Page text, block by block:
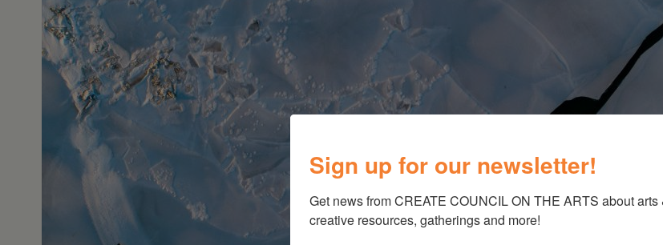
Sign up for our newsletter!
Get news from CREATE COUNCIL ON THE ARTS about arts
creative resources, gatherings and more!